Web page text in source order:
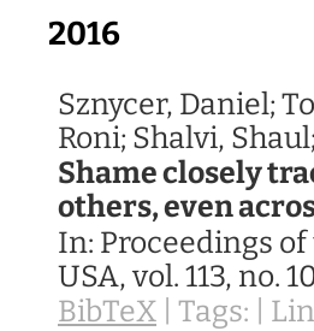
2016
Sznycer, Daniel;
Roni; Shalvi,
Shame closely
others, even
In: Proceedings
USA, vol. 113, no.
BibTeX Tags: